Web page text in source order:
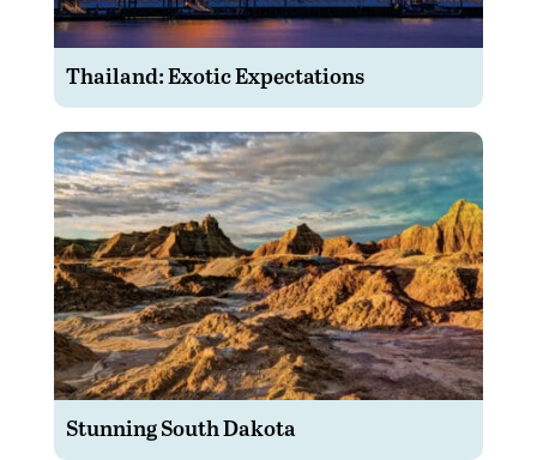
Thailand: Exotic Expectations
Stunning South Dakota